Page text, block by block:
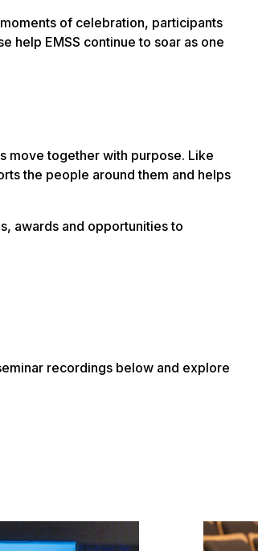
of celebration, participants
help EMSS continue to soar as one
move together with purpose. Like
the people around them and helps
awards and opportunities to
recordings below and explore